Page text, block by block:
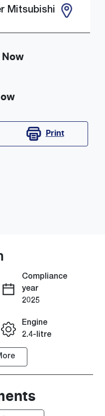
Mitsubishi
Now
Print
Compliance
year
2025
Engine
2.4-litre
Seats
5